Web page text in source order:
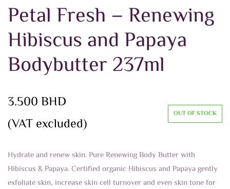
Petal Fresh – Renewing
Hibiscus and Papaya
Bodybutter 237ml
3.500BHD
(VAT excluded)
OUT OF STOCK
Hydrate and renew skin. Pure Renewing Body Butter with
Hibiscus & Papaya. Certified organic Hibiscus and Papaya gently
exfoliate skin, increase skin cell turnover and even skin tone for